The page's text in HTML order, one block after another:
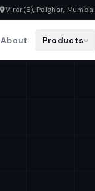
Virar(E), Palghar, Mumbai
About Products